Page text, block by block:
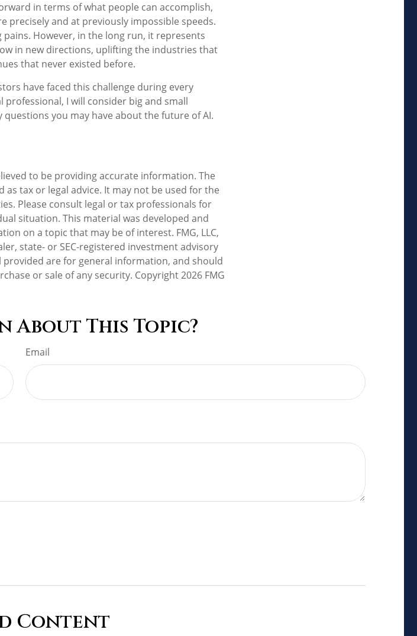
in terms of what people can accomplish,
precisely and at previously impossible speeds.
However, in the long run, it represents
in new directions, uplifting the industries that
that never existed before.
have faced this challenge during every
I will consider big and small
you may have about the future of AI.
to be providing accurate information. The
tax or legal advice. It may not be used for the
Please consult legal or tax professionals for
situation. This material was developed and
on a topic that may be of interest. FMG, LLC,
state- or SEC-registered investment advisory
are for general information, and should
or sale of any security. Copyright2026 FMG
About This Topic?
Email
Content